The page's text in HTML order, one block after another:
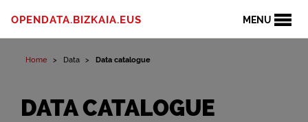
MENU
OPENDATA.BIZKAIA.EUS
Home Data Data catalogue
DATA CATALOGUE